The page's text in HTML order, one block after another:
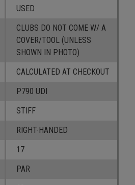
USED
CLUBS DO NOT COME W/ A
COVER/TOOL (UNLESS
SHOWN IN PHOTO)
CALCULATED AT CHECKOUT
P790 UDI
STIFF
RIGHT-HANDED
17
PAR